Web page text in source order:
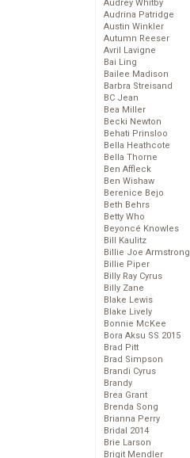
Audrey Whitby
Audrina Patridge
Austin Winkler
Autumn Reeser
Avril Lavigne
Bai Ling
Bailee Madison
Barbra Streisand
BC Jean
Bea Miller
Becki Newton
Behati Prinsloo
Bella Heathcote
Bella Thorne
Ben Affleck
Ben Wishaw
Berenice Bejo
Beth Behrs
Betty Who
Beyoncé Knowles
Bill Kaulitz
Billie Joe Armstrong
Billie Piper
Billy Ray Cyrus
Billy Zane
Blake Lewis
Blake Lively
Bonnie McKee
Bora Aksu SS 2015
Brad Pitt
Brad Simpson
Brandi Cyrus
Brandy
Brea Grant
Brenda Song
Brianna Perry
Bridal 2014
Brie Larson
Brigit Mendler